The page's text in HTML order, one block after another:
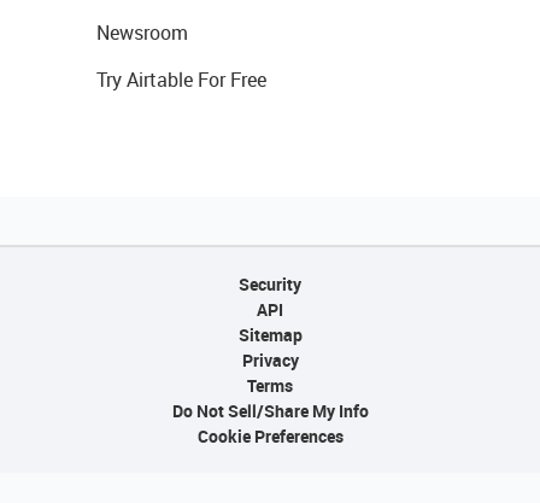
Newsroom
Try Airtable For Free
Security
API
Sitemap
Privacy
Terms
Do Not Sell/Share My Info
Cookie Preferences